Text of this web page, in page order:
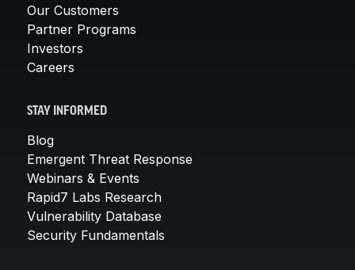
Our Customers
Partner Programs
Investors
Careers
STAY INFORMED
Blog
Emergent Threat Response
Webinars & Events
Rapid7 Labs Research
Vulnerability Database
Security Fundamentals